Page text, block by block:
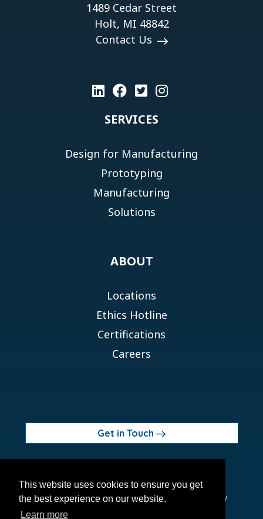
This website uses cookies to ensure you get
the best experience on our website.
Learn more
1489 Cedar Street
Holt, MI 48842
Contact Us
SERVICES
Design for Manufacturing
Prototyping
Manufacturing
Solutions
ABOUT
Locations
Ethics Hotline
Certifications
Careers
Get in Touch
© 2026 Orchid MPS Holdings, LLC
Terms of Use
Privacy Policy Site Map
Ethics Policy